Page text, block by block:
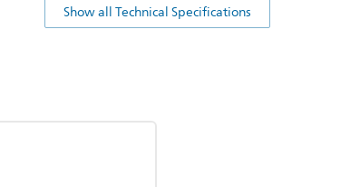
Show all Technical Specifications